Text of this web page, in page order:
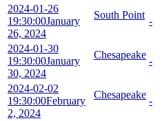
2024-01-26
19:30:00January
26, 2024
South Point
-
2024-01-30
19:30:00January
30, 2024
Chesapeake
-
2024-02-02
19:30:00February
2, 2024
Chesapeake
-